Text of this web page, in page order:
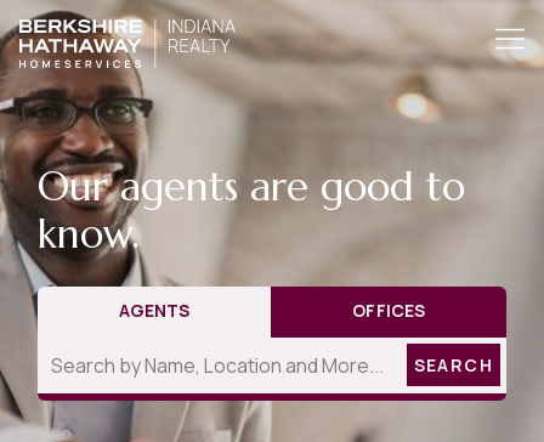
Our agents are good to
know.
AGENTS OFFICES
SEARCH